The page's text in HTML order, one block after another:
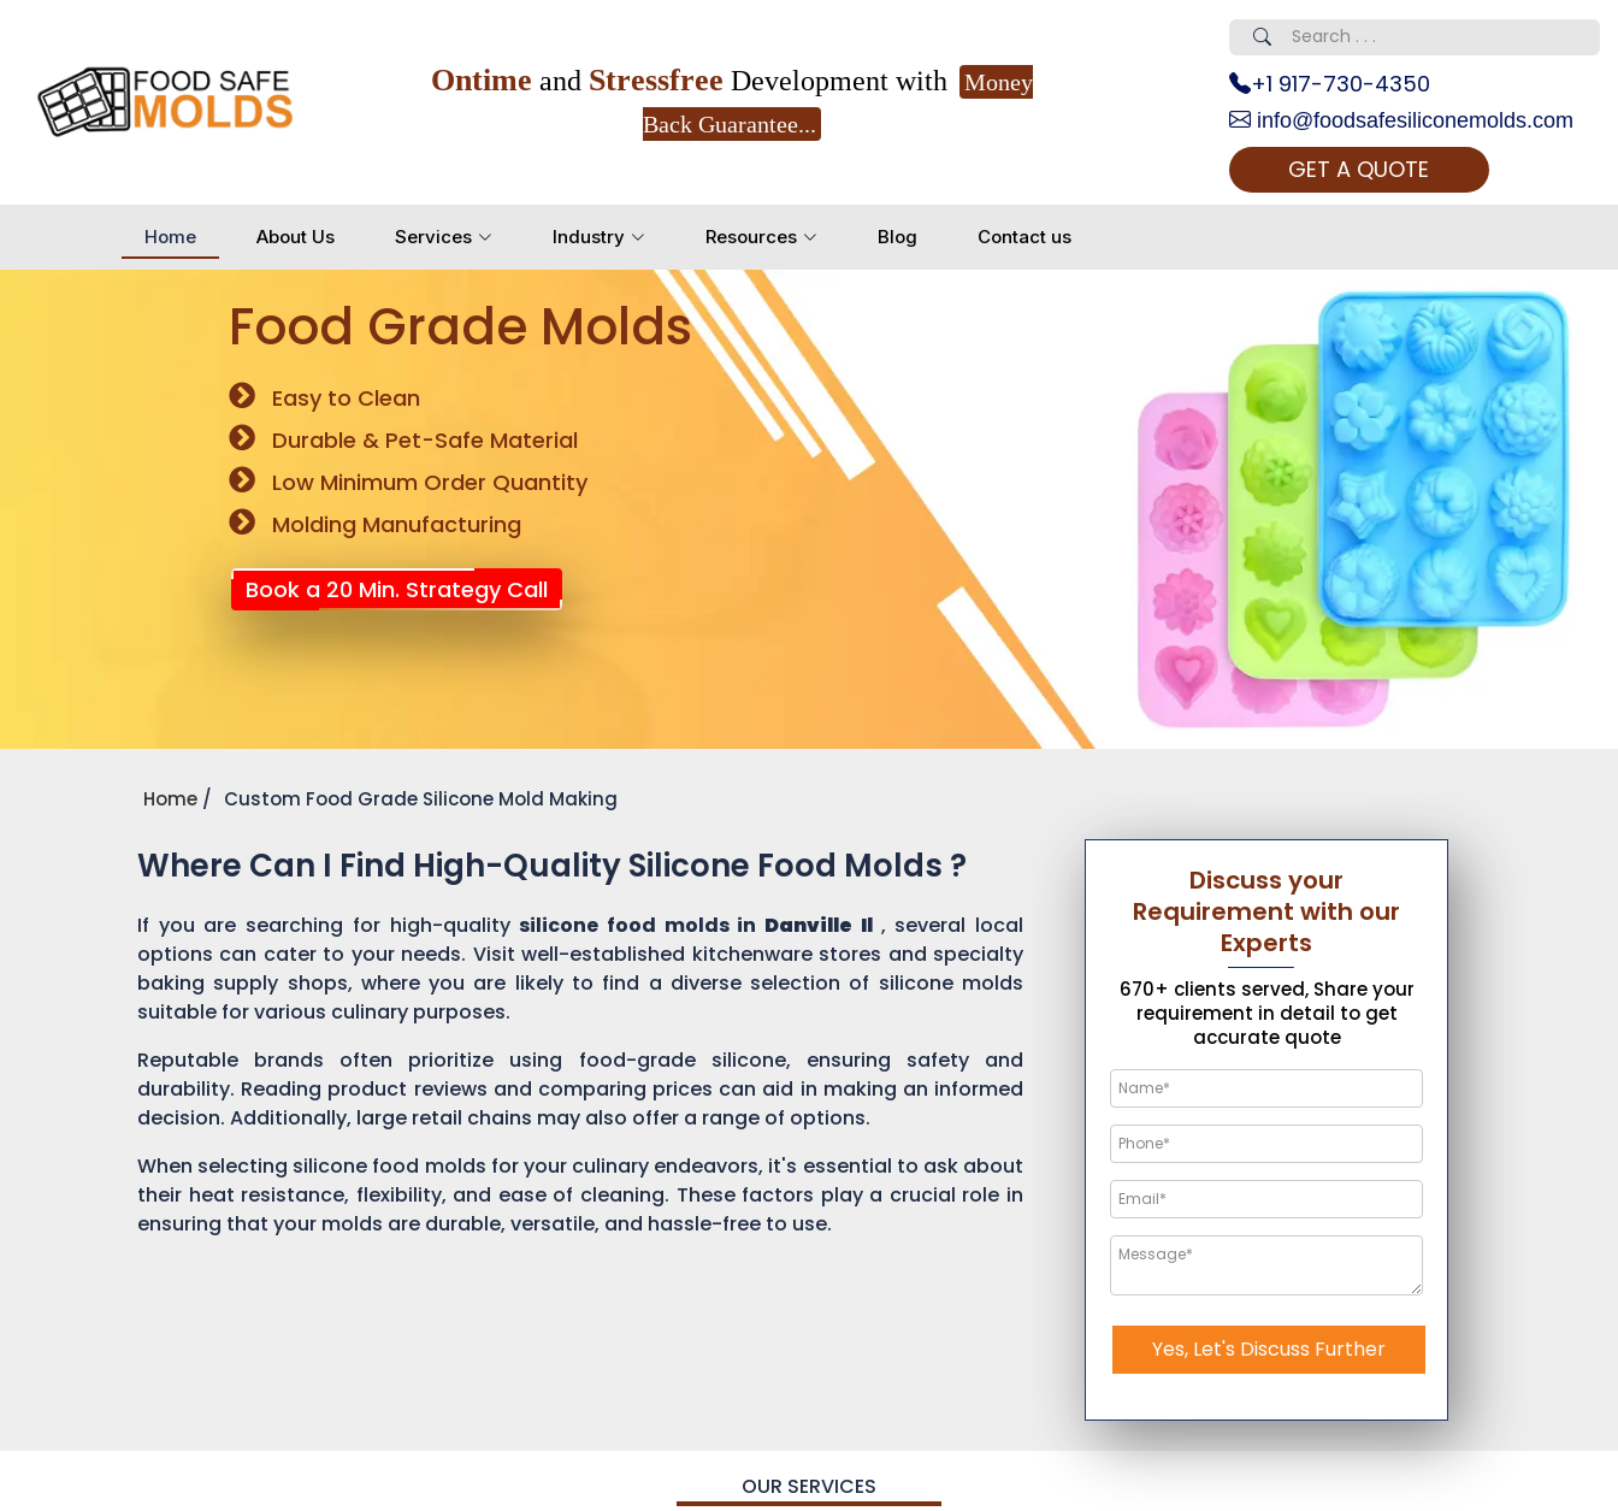
Ontime and Stressfree Development with
Money
Back Guarantee...
+1 917-730-4350
info@foodsafesiliconemolds.com
GET A QUOTE
Home About Us Services Industry Resources Blog Contact us
Food Grade Molds
Easy to Clean
Durable & Pet-Safe Material
Low Minimum Order Quantity
Molding Manufacturing
Book a 20 Min. Strategy Call
Home Custom Food Grade Silicone Mold Making
Where Can I Find High-Quality Silicone Food Molds ?
If you are searching for high-qualitysilicone food molds in Danville Il , several local
options can cater to your needs. Visit well-established kitchenware stores and specialty
baking supply shops, where you are likely to find a diverse selection of silicone molds
suitable for various culinary purposes.
Reputable brands often prioritize using food-grade silicone, ensuring safety and
durability. Reading product reviews and comparing prices can aid in making an informed
decision. Additionally, large retail chains may also offer a range of options.
When selecting silicone food molds for your culinary endeavors, it's essential to ask about
their heat resistance, flexibility, and ease of cleaning. These factors play a crucial role in
ensuring that your molds are durable, versatile, and hassle-free to use.
Discuss your
Requirement with our
Experts
670+ clients served, Share your
requirement in detail to get
accurate quote
Yes, Let's Discuss Further
OUR SERVICES